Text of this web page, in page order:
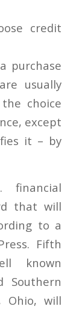
purchase
usually
choice
except
it – by
financial
that will
to a
Fifth
known
Southern
Ohio, will